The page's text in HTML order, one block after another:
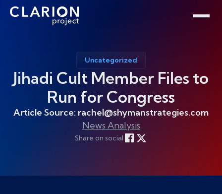
Home
Clarion Intelligence Network
Uncategorized
Jihadi Cult Member Files to
Run for Congress
Article Source: rachel@shymanstrategies.com
News Analysis
Share on social